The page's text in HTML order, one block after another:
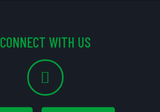
CONNECT WITH US